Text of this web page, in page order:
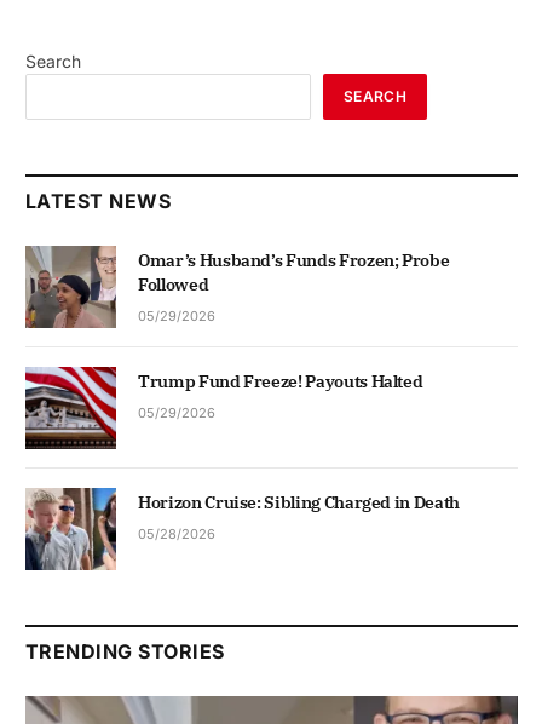
Search
SEARCH
LATEST NEWS
Omar’s Husband’s Funds Frozen; Probe
Followed
05/29/2026
Trump Fund Freeze! Payouts Halted
05/29/2026
Horizon Cruise: Sibling Charged in Death
05/28/2026
TRENDING STORIES